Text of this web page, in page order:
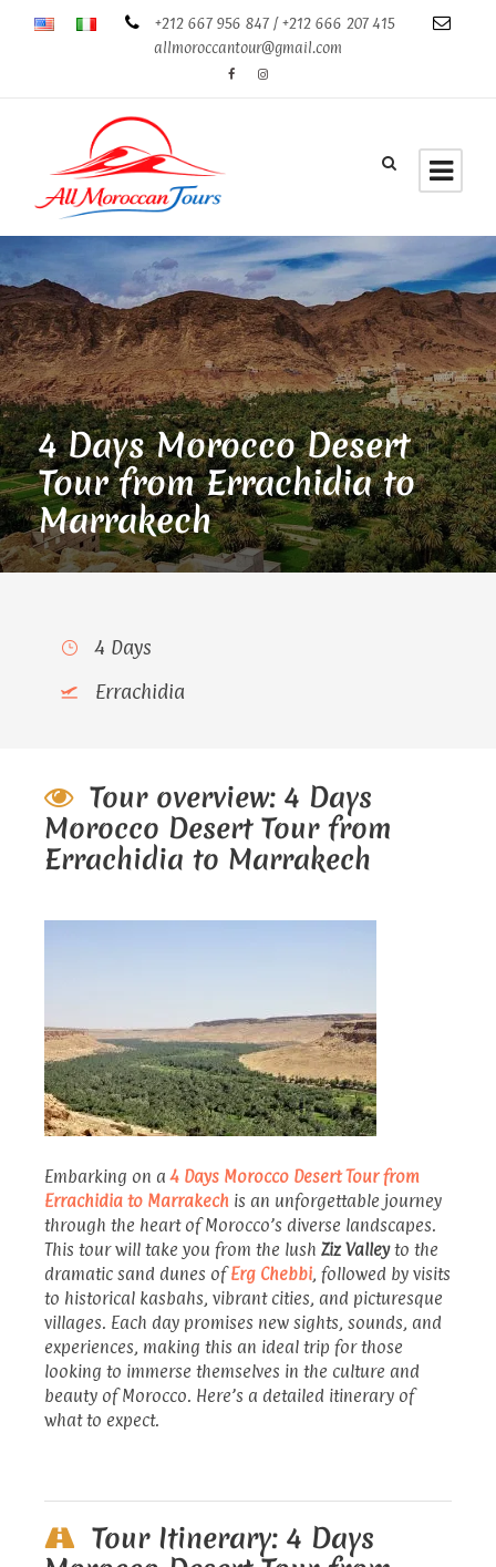
+212 667 956 847 / +212 666 207 415
allmoroccantour@gmail.com
4 Days Morocco Desert
Tour from Errachidia to
Marrakech
4 Days
Errachidia
Tour overview: 4 Days
Morocco Desert Tour from
Errachidia to Marrakech
Embarking on a4 Days Morocco Desert Tour from
Errachidia to Marrakech is an unforgettable journey
through the heart of Morocco’s diverse landscapes.
This tour will take you from the lush Ziz Valleyto the
dramatic sand dunes ofErg Chebbi, followed by visits
to historical kasbahs, vibrant cities, and picturesque
villages. Each day promises new sights, sounds, and
experiences, making this an ideal trip for those
looking to immerse themselves in the culture and
beauty of Morocco. Here’s a detailed itinerary of
what to expect.
Tour Itinerary: 4 Days